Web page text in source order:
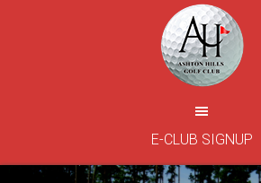
E-CLUB SIGNUP